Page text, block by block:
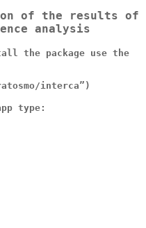
of the results of
analysis
the package use the
interca”)
type: